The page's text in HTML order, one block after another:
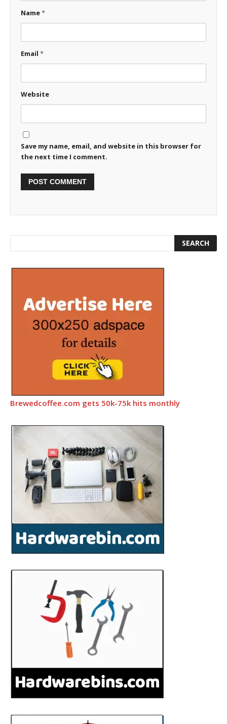
Name*
Email *
Website
Save my name, email, and website in this browser for
the next time I comment.
Brewedcoffee.com gets 50k-75k hits monthly